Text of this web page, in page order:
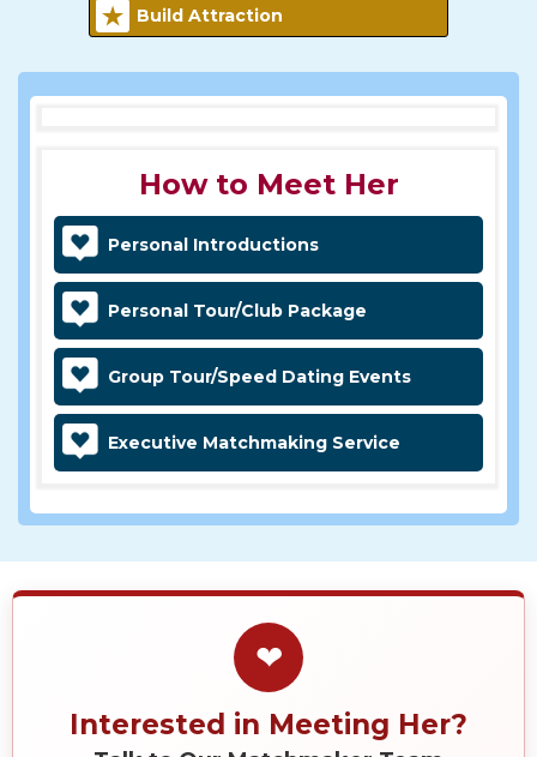
Build Attraction
How to Meet Her
Personal Introductions
Personal Tour/Club Package
Group Tour/Speed Dating Events
Executive Matchmaking Service
❤
Interested in Meeting Her?